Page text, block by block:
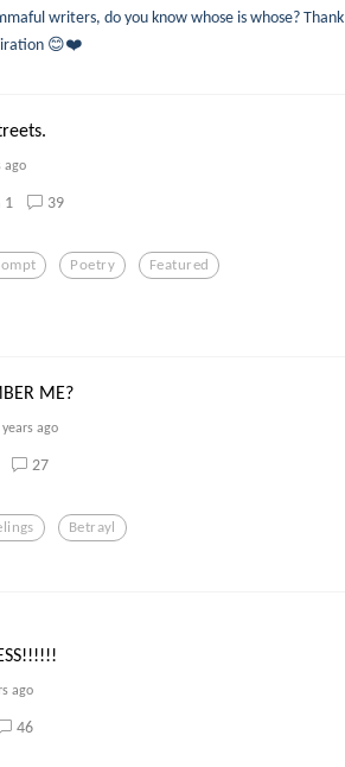
writers, do you know whose is whose? Thank
😊❤️
ago
1 39
Poetry Featured
ME?
years ago
27
Betrayl
ago
46